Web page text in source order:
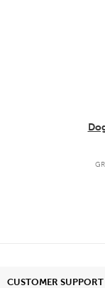
CUSTOMER SUPPORT